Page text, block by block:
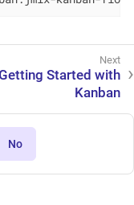
Started with
Kanban
No